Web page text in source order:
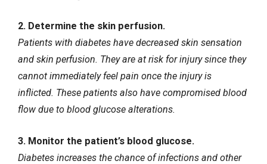
2. Determine the skin perfusion.
Patients with diabetes have decreased skin sensation
and skin perfusion. They are at risk for injury since they
cannot immediately feel pain once the injury is
inflicted. These patients also have compromised blood
flow due to blood glucose alterations.
3. Monitor the patient’s blood glucose.
Diabetes increases the chance of infections and other